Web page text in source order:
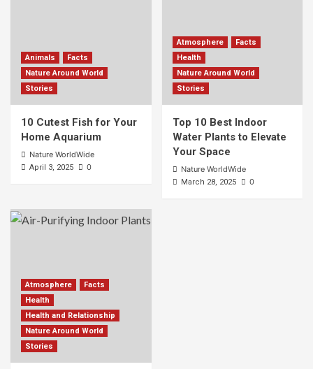
Animals
Facts
Nature Around World
Stories
10 Cutest Fish for Your
Home Aquarium
Nature WorldWide
April 3, 2025 0
Atmosphere
Facts
Health
Nature Around World
Stories
Top 10 Best Indoor
Water Plants to Elevate
Your Space
Nature WorldWide
March 28, 2025 0
Atmosphere
Facts
Health
Health and Relationship
Nature Around World
Stories